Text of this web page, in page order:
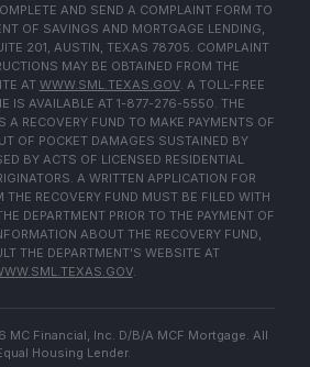
AND SEND A COMPLAINT FORM TO
OF SAVINGS AND MORTGAGE LENDING,
201, AUSTIN, TEXAS 78705. COMPLAINT
MAY BE OBTAINED FROM THE
AT WWW.SML.TEXAS.GOV. A TOLL-FREE
IS AVAILABLE AT 1-877-276-5550. THE
A RECOVERY FUND TO MAKE PAYMENTS OF
OF POCKET DAMAGES SUSTAINED BY
BY ACTS OF LICENSED RESIDENTIAL
A WRITTEN APPLICATION FOR
THE RECOVERY FUND MUST BE FILED WITH
DEPARTMENT PRIOR TO THE PAYMENT OF
ABOUT THE RECOVERY FUND,
THE DEPARTMENT'S WEBSITE AT
.
MC Financial, Inc. D/B/A MCF Mortgage. All
Housing Lender.